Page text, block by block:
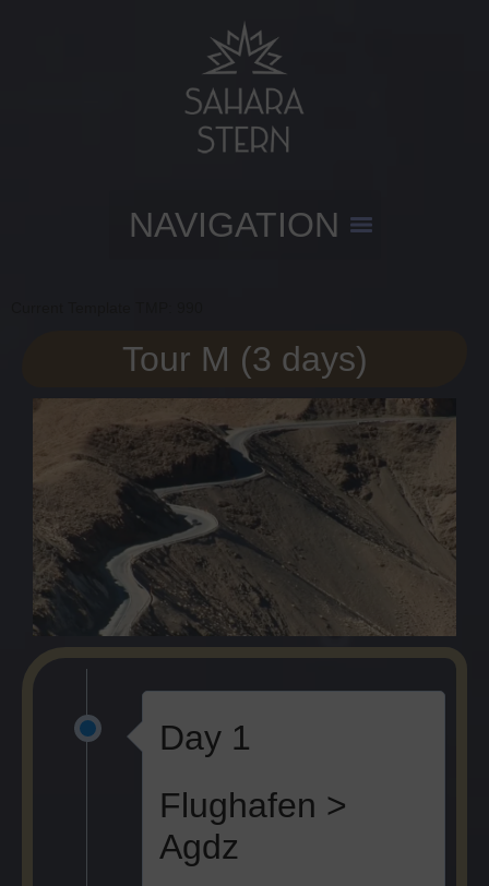
Tour M (3 days)
Day 1
Flughafen >
Agdz